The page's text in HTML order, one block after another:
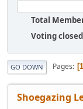
Total
Voting
GO DOWN Pages 1
Shoegazing